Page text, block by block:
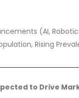
(AI,
Rising
to Drive